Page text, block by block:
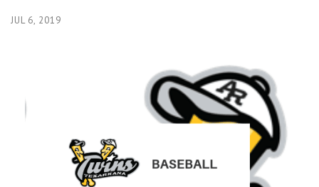
JUL 6, 2019